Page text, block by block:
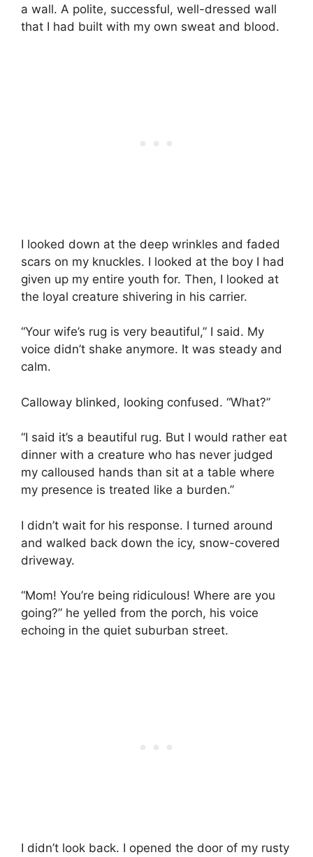
a wall. A polite, successful, well-dressed wall
that I had built with my own sweat and blood.
I looked down at the deep wrinkles and faded
scars on my knuckles. I looked at the boy I had
given up my entire youth for. Then, I looked at
the loyal creature shivering in his carrier.
“Your wife’s rug is very beautiful,” I said. My
voice didn’t shake anymore. It was steady and
calm.
Calloway blinked, looking confused. “What?”
“I said it’s a beautiful rug. But I would rather eat
dinner with a creature who has never judged
my calloused hands than sit at a table where
my presence is treated like a burden.”
I didn’t wait for his response. I turned around
and walked back down the icy, snow-covered
driveway.
“Mom! You’re being ridiculous! Where are you
going?” he yelled from the porch, his voice
echoing in the quiet suburban street.
I didn’t look back. I opened the door of my rusty